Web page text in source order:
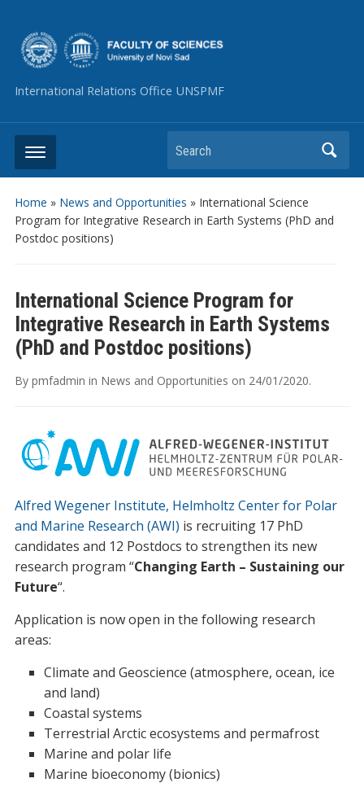
International Relations Office UNSPMF
Search
Home » News and Opportunities » International Science
Program for Integrative Research in Earth Systems (PhD and
Postdoc positions)
International Science Program for
Integrative Research in Earth Systems
(PhD and Postdoc positions)
By pmfadmin in News and Opportunities on 24/01/2020.
Alfred Wegener Institute, Helmholtz Center for Polar
and Marine Research (AWI) is recruiting 17 PhD
candidates and 12 Postdocs to strengthen its new
research program “Changing Earth – Sustaining our
Future“.
Application is now open in the following research
areas:
Climate and Geoscience (atmosphere, ocean, ice
and land)
Coastal systems
Terrestrial Arctic ecosystems and permafrost
Marine and polar life
Marine bioeconomy (bionics)